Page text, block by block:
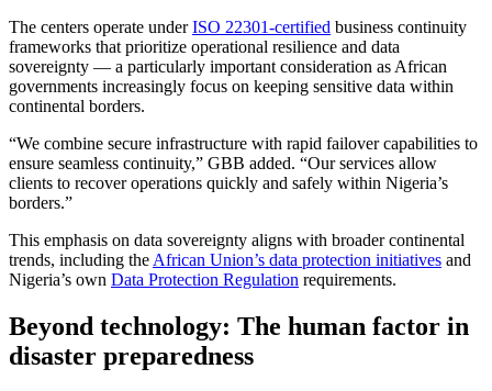
The centers operate underISO 22301-certified business continuity
frameworks that prioritize operational resilience and data
sovereignty — a particularly important consideration as African
governments increasingly focus on keeping sensitive data within
continental borders.
“We combine secure infrastructure with rapid failover capabilities to
ensure seamless continuity,” GBB added. “Our services allow
clients to recover operations quickly and safely within Nigeria’s
borders.”
This emphasis on data sovereignty aligns with broader continental
trends, including the African Union’s data protection initiatives and
Nigeria’s own Data Protection Regulation requirements.
Beyond technology: The human factor in
disaster preparedness